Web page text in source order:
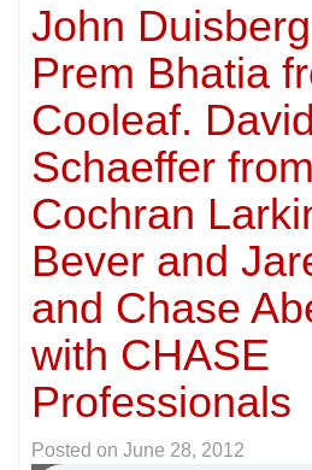
John
Prem Bhatia
Cooleaf. David
Schaeffer
Cochran
Bever and
and Chase
with CHASE
Professionals
Posted on June 28, 2012